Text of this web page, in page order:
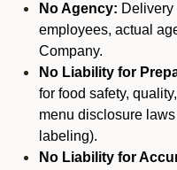
No Agency:
employees, actual
Company.
No Liability for
for food safety,
menu disclosure
labeling).
No Liability for